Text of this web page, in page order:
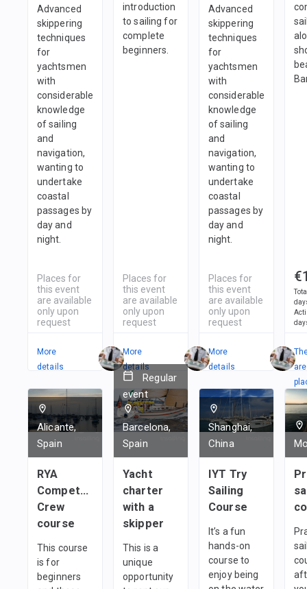
Advanced
skippering
techniques
for
yachtsmen
with
considerable
knowledge
of sailing
and
navigation,
wanting to
undertake
coastal
passages by
day and
night.
Places for
this event
are available
only upon
request
More
details
introduction
to sailing for
complete
beginners.
Places for
this event
are available
only upon
request
More
details
Advanced
skippering
techniques
for
yachtsmen
with
considerable
knowledge
of sailing
and
navigation,
wanting to
undertake
coastal
passages by
day and
night.
Places for
this event
are available
only upon
request
More
details
are
in
1
Alicante,
Spain
RYA
Competent
Crew
course
This course
is for
beginners
Regular
event
Barcelona,
Spain
Yacht
charter
with a
skipper
This is a
unique
opportunity
Shanghai,
China
IYT Try
Sailing
Course
It’s a fun
hands-on
course to
enjoy being